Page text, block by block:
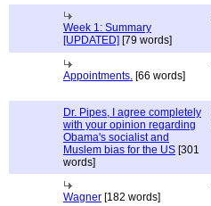
Week 1: Summary
[UPDATED] [79 words]
Appointments. [66 words]
Dr. Pipes, I agree completely
with your opinion regarding
Obama's socialist and
Muslem bias for the US [301
words]
Wagner [182 words]